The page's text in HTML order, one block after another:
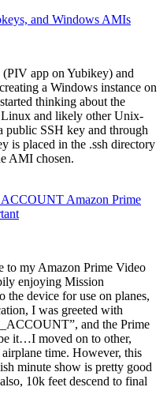
and Windows AMIs
app on Yubikey) and
a Windows instance on
thinking about the
and likely other Unix-
public SSH key and through
is placed in the .ssh directory
AMI chosen.
Amazon Prime
to my Amazon Prime Video
enjoying Mission
the device for use on planes,
I was greeted with
and the Prime
it…I moved on to other,
time. However, this
minute show is pretty good
10k feet descend to final